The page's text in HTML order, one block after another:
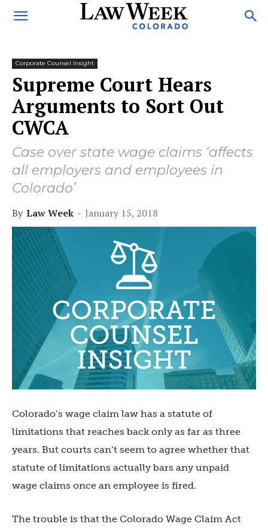
Corporate Counsel Insight
Supreme Court Hears
Arguments to Sort Out
CWCA
Case over state wage claims ‘affects
all employers and employees in
Colorado’
By Law Week - January 15, 2018
Colorado’s wage claim law has a statute of
limitations that reaches back only as far as three
years. But courts can’t seem to agree whether that
statute of limitations actually bars any unpaid
wage claims once an employee is fired.
The trouble is that the Colorado Wage Claim Act